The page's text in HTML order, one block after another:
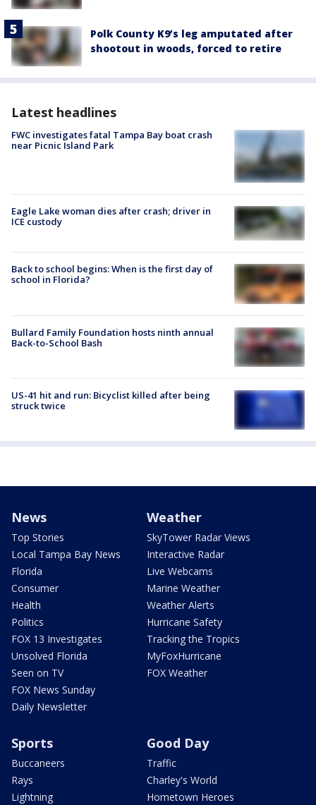
Polk County K9’s leg amputated after
shootout in woods, forced to retire
Latest headlines
FWC investigates fatal Tampa Bay boat crash
near Picnic Island Park
Eagle Lake woman dies after crash; driver in
ICE custody
Back to school begins: When is the first day of
school in Florida?
Bullard Family Foundation hosts ninth annual
Back-to-School Bash
US-41 hit and run: Bicyclist killed after being
struck twice
News
Top Stories
Local Tampa Bay News
Florida
Consumer
Health
Politics
FOX 13 Investigates
Unsolved Florida
Seen on TV
FOX News Sunday
Daily Newsletter
Weather
SkyTower Radar Views
Interactive Radar
Live Webcams
Marine Weather
Weather Alerts
Hurricane Safety
Tracking the Tropics
MyFoxHurricane
FOX Weather
Sports
Buccaneers
Rays
Lightning
Good Day
Traffic
Charley's World
Hometown Heroes